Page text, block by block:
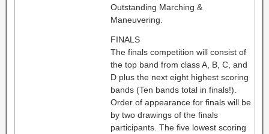
Outstanding Marching &
Maneuvering.
FINALS
The finals competition will consist of
the top band from class A, B, C, and
D plus the next eight highest scoring
bands (Ten bands total in finals!).
Order of appearance for finals will be
by two drawings of the finals
participants. The five lowest scoring